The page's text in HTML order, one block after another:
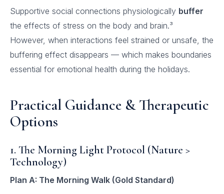
Supportive social connections physiologically buffer
the effects of stress on the body and brain.³
However, when interactions feel strained or unsafe, the
buffering effect disappears — which makes boundaries
essential for emotional health during the holidays.
Practical Guidance & Therapeutic
Options
1. The Morning Light Protocol (Nature >
Technology)
Plan A: The Morning Walk (Gold Standard)